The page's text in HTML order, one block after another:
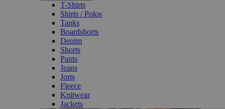
T-Shirts
Shirts / Polos
Tanks
Boardshorts
Denim
Shorts
Pants
Jeans
Jorts
Fleece
Knitwear
Jackets